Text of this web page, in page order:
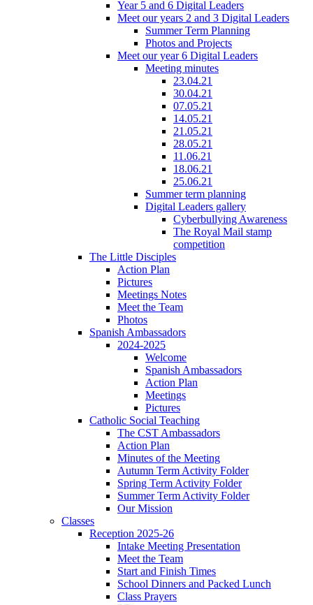
Year 5 and 6 Digital Leaders
Meet our years 2 and 3 Digital Leaders
Summer Term Planning
Photos and Projects
Meet our year 6 Digital Leaders
Meeting minutes
23.04.21
30.04.21
07.05.21
14.05.21
21.05.21
28.05.21
11.06.21
18.06.21
25.06.21
Summer term planning
Digital Leaders gallery
Cyberbullying Awareness
The Royal Mail stamp
competition
The Little Disciples
Action Plan
Pictures
Meetings Notes
Meet the Team
Photos
Spanish Ambassadors
2024-2025
Welcome
Spanish Ambassadors
Action Plan
Meetings
Pictures
Catholic Social Teaching
The CST Ambassadors
Action Plan
Minutes of the Meeting
Autumn Term Activity Folder
Spring Term Activity Folder
Summer Term Activity Folder
Our Mission
Classes
Reception 2025-26
Intake Meeting Presentation
Meet the Team
Start and Finish Times
School Dinners and Packed Lunch
Class Prayers